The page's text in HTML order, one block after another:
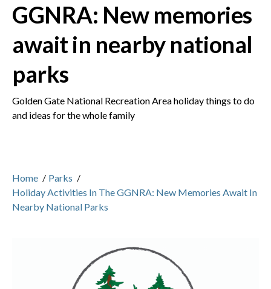
GGNRA: New memories
await in nearby national
parks
Golden Gate National Recreation Area holiday things to do
and ideas for the whole family
Home / Parks /
Holiday Activities In The GGNRA: New Memories Await In
Nearby National Parks